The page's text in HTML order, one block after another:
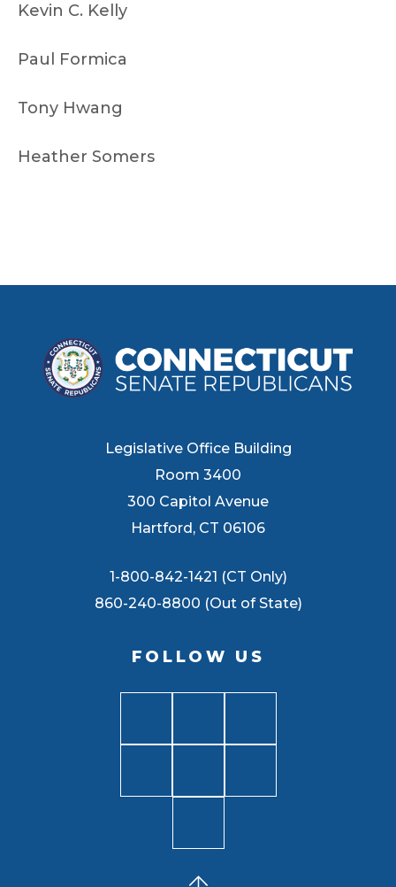
Kevin C. Kelly
Paul Formica
Tony Hwang
Heather Somers
Legislative Office Building
Room 3400
300 Capitol Avenue
Hartford, CT 06106
1-800-842-1421 (CT Only)
860-240-8800 (Out of State)
FOLLOW US